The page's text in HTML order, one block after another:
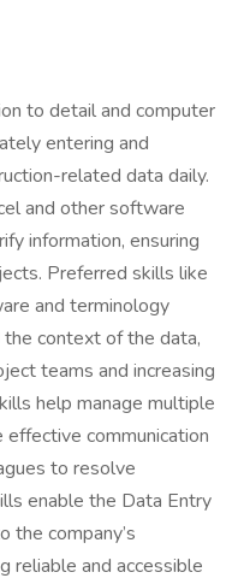
to detail and computer
entering and
related data daily.
and other software
information, ensuring
Preferred skills like
and terminology
context of the data,
teams and increasing
help manage multiple
communication
to resolve
enable the Data Entry
the company’s
reliable and accessible